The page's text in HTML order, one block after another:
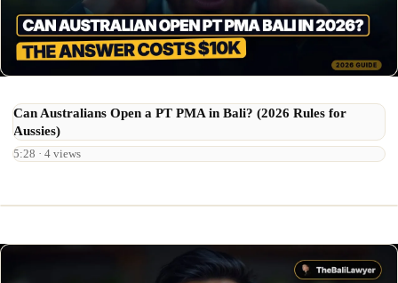
Can Australians Open a PT PMA in Bali? (2026 Rules for
Aussies)
5:28 · 4 views